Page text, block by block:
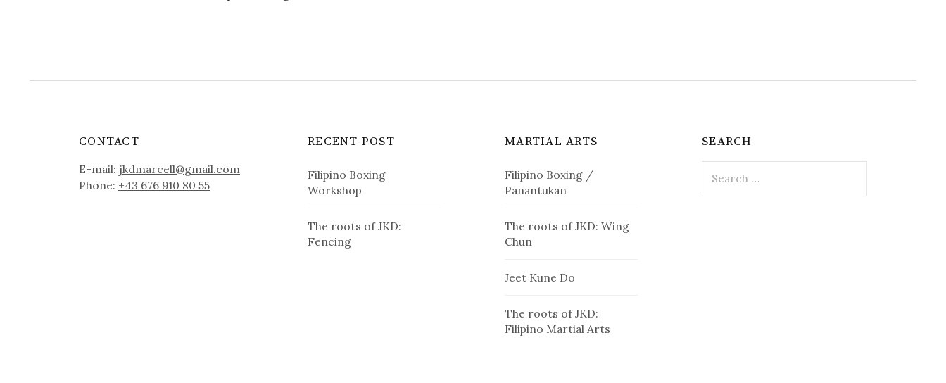
CONTACT
E-mail: jkdmarcell@gmail.com
Phone: +43 676 910 80 55
RECENT POST
Filipino Boxing
Workshop
The roots of JKD:
Fencing
MARTIAL ARTS
Filipino Boxing /
Panantukan
The roots of JKD: Wing
Chun
Jeet Kune Do
The roots of JKD:
Filipino Martial Arts
SEARCH
for: